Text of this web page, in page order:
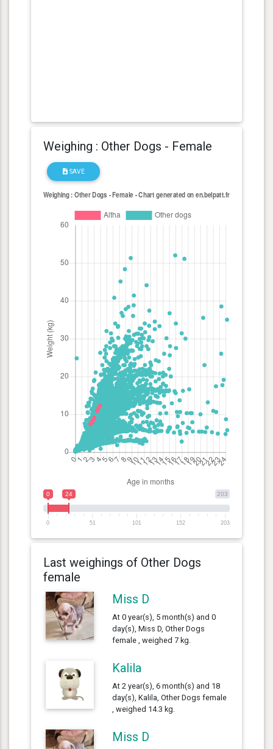
Weighing : Other Dogs - Female
SAVE
203
0 24
0 51 101 152 203
Last weighings of Other Dogs
female
Miss D
At 0 year(s), 5 month(s) and 0
day(s), Miss D, Other Dogs
female , weighed 7 kg.
Kalila
At 2 year(s), 6 month(s) and 18
day(s), Kalila, Other Dogs female
, weighed 14.3 kg.
Miss D